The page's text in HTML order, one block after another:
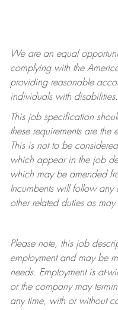
We are an equal
complying withthe
providing reasonable
individuals with disabilities.
This job specification
these requirements are the
This is not to be
which appear in the job
which may be amended
Incumbents will follow any
other related duties as
Please note, this job
employment and may be
needs. Employment is at-
or the company may
any time, with or without